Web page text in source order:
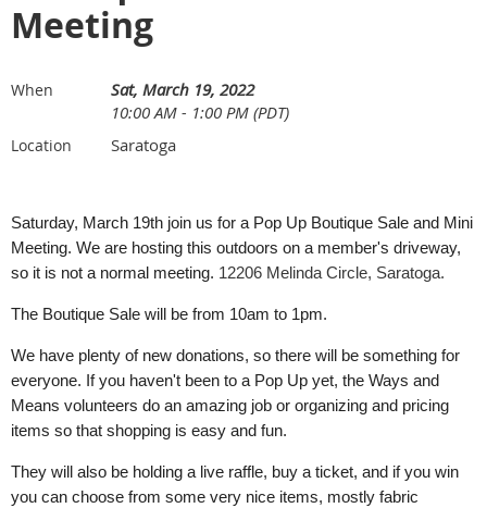
Meeting
When
Sat, March 19, 2022
10:00 AM - 1:00 PM (PDT)
Location Saratoga
Saturday, March 19th join us for a Pop Up Boutique Sale and Mini
Meeting. We are hosting this outdoors on a member's driveway,
so it is not a normal meeting. 12206 Melinda Circle, Saratoga.
The Boutique Sale will be from 10am to 1pm.
We have plenty of new donations, so there will be something for
everyone. If you haven't been to a Pop Up yet, the Ways and
Means volunteers do an amazing job or organizing and pricing
items so that shopping is easy and fun.
They will also be holding a live raffle, buy a ticket, and if you win
you can choose from some very nice items, mostly fabric